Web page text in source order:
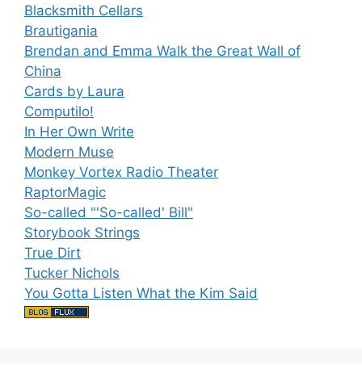
Blacksmith Cellars
Brautigania
Brendan and Emma Walk the Great Wall of
China
Cards by Laura
Computilo!
In Her Own Write
Modern Muse
Monkey Vortex Radio Theater
RaptorMagic
So-called "'So-called' Bill"
Storybook Strings
True Dirt
Tucker Nichols
You Gotta Listen What the Kim Said